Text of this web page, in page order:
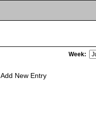
Week:
Add New Entry